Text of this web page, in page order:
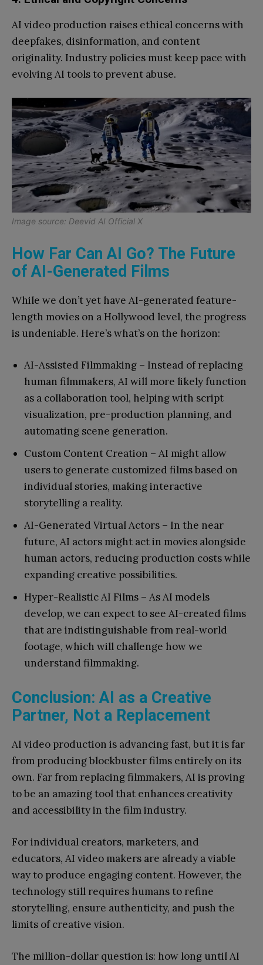
AI video production raises ethical concerns with
deepfakes, disinformation, and content
originality. Industry policies must keep pace with
evolving AI tools to prevent abuse.
Image source: Deevid AI Official X
How Far Can AI Go? The Future
of AI-Generated Films
While we don’t yet have AI-generated feature-
length movies on a Hollywood level, the progress
is undeniable. Here’s what’s on the horizon:
AI-Assisted Filmmaking – Instead of replacing
human filmmakers, AI will more likely function
as a collaboration tool, helping with script
visualization, pre-production planning, and
automating scene generation.
Custom Content Creation – AI might allow
users to generate customized films based on
individual stories, making interactive
storytelling a reality.
AI-Generated Virtual Actors – In the near
future, AI actors might act in movies alongside
human actors, reducing production costs while
expanding creative possibilities.
Hyper-Realistic AI Films – As AI models
develop, we can expect to see AI-created films
that are indistinguishable from real-world
footage, which will challenge how we
understand filmmaking.
Conclusion: AI as a Creative
Partner, Not a Replacement
AI video production is advancing fast, but it is far
from producing blockbuster films entirely on its
own. Far from replacing filmmakers, AI is proving
to be an amazing tool that enhances creativity
and accessibility in the film industry.
For individual creators, marketers, and
educators, AI video makers are already a viable
way to produce engaging content. However, the
technology still requires humans to refine
storytelling, ensure authenticity, and push the
limits of creative vision.
The million-dollar question is: how long until AI